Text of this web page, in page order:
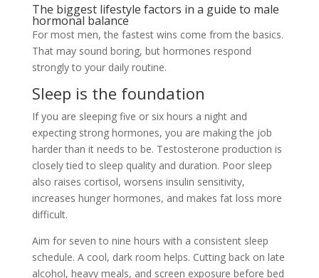
The biggest lifestyle factors in a guide to male
hormonal balance
For most men, the fastest wins come from the basics.
That may sound boring, but hormones respond
strongly to your daily routine.
Sleep is the foundation
If you are sleeping five or six hours a night and
expecting strong hormones, you are making the job
harder than it needs to be. Testosterone production is
closely tied to sleep quality and duration. Poor sleep
also raises cortisol, worsens insulin sensitivity,
increases hunger hormones, and makes fat loss more
difficult.
Aim for seven to nine hours with a consistent sleep
schedule. A cool, dark room helps. Cutting back on late
alcohol, heavy meals, and screen exposure before bed